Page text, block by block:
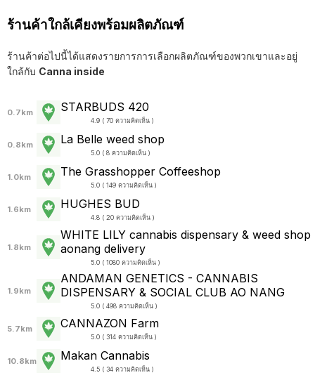
ร้านค้าใกล้เคียงพร้อมผลิตภัณฑ์
ร้านค้าต่อไปนี้ได้แสดงรายการการเลือกผลิตภัณฑ์ของพวกเขาและอยู่
ใกล้กับ Canna inside
0.7km STARBUDS 420
4.9 ( 70 ความคิดเห็น )
0.8km La Belle weed shop
5.0 ( 8 ความคิดเห็น )
1.0km The Grasshopper Coffeeshop
5.0 ( 149 ความคิดเห็น )
1.6km HUGHES BUD
4.8 ( 20 ความคิดเห็น )
1.8km
WHITE LILY cannabis dispensary & weed shop
aonang delivery
5.0 ( 1080 ความคิดเห็น )
1.9km
ANDAMAN GENETICS - CANNABIS
DISPENSARY & SOCIAL CLUB AO NANG
5.0 ( 498 ความคิดเห็น )
5.7km CANNAZON Farm
5.0 ( 314 ความคิดเห็น )
10.8km Makan Cannabis
4.5 ( 34 ความคิดเห็น )